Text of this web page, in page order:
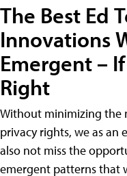
The Best Ed
Innovations
Emergent –
Right
Without minimizing the
privacy rights, we as an
also not miss the
emergent patterns that